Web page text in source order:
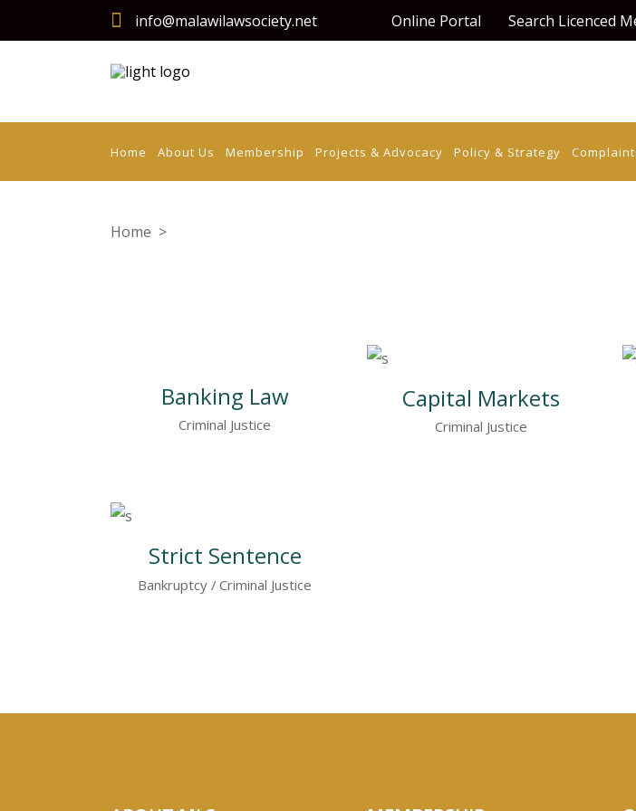
info@malawilawsociety.net Online Portal Search Licenced
Home About Us Membership Projects & Advocacy Policy & Strategy
Home >
Banking Law
Criminal Justice
Capital Markets
Criminal Justice
Strict Sentence
Bankruptcy Criminal Justice